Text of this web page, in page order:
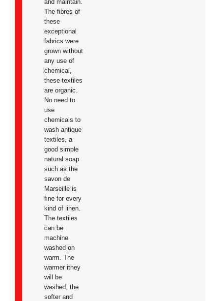
and maintain.
The fibres of
these
exceptional
fabrics were
grown without
any use of
chemical,
these textiles
are organic.
No need to
use
chemicals to
wash antique
textiles, a
good simple
natural soap
such as the
savon de
Marseille is
fine for every
kind of linen.
The textiles
can be
machine
washed on
warm. The
warmer ithey
will be
washed, the
softer and